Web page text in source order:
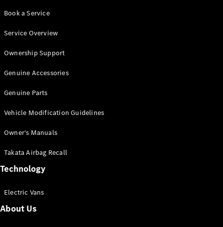
All Vito
Van
Cab
Configurator
Mercedes-
eSprinter
Book a Service
Service Overview
Ownership Support
Genuine Accessories
Genuine Parts
Vehicle Modification Guidelines
Owner's Manuals
Takata Airbag Recall
Technology
Electric Vans
About Us